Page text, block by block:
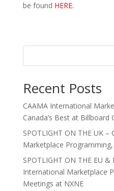
be found HERE.
Recent Posts
CAAMA International
Canada’s Best at Billboard
SPOTLIGHT ON THE UK
Marketplace
SPOTLIGHT ON THE EU
International Marketplace
Meetings at NXNE